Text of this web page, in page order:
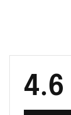
4.6